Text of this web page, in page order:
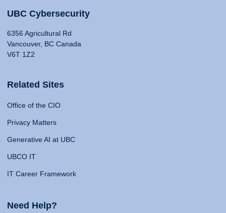
UBC Cybersecurity
6356 Agricultural Rd
Vancouver, BC Canada
V6T 1Z2
Related Sites
Office of the CIO
Privacy Matters
Generative AI at UBC
UBCO IT
IT Career Framework
Need Help?